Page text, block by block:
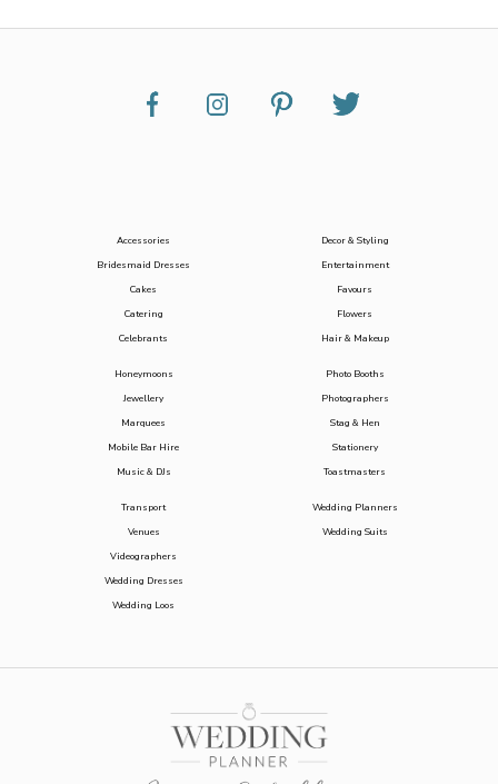
Accessories
Bridesmaid Dresses
Cakes
Catering
Celebrants
Decor & Styling
Entertainment
Favours
Flowers
Hair & Makeup
Honeymoons
Jewellery
Marquees
Mobile Bar Hire
Music & DJs
Photo Booths
Photographers
Stag & Hen
Stationery
Toastmasters
Transport
Venues
Videographers
Wedding Dresses
Wedding Loos
Wedding Planners
Wedding Suits